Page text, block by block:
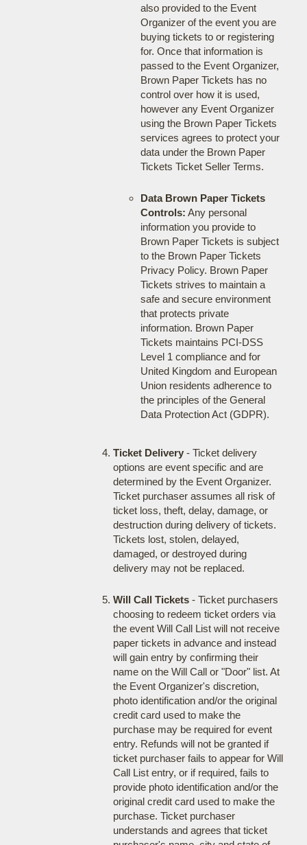
also provided to the Event
Organizer of the event you are
buying tickets to or registering
for. Once that information is
passed to the Event Organizer,
Brown Paper Tickets has no
control over how it is used,
however any Event Organizer
using the Brown Paper Tickets
services agrees to protect your
data under the Brown Paper
Tickets Ticket Seller Terms.
Data Brown Paper Tickets
Controls: Any personal
information you provide to
Brown Paper Tickets is subject
to the Brown Paper Tickets
Privacy Policy. Brown Paper
Tickets strives to maintain a
safe and secure environment
that protects private
information. Brown Paper
Tickets maintains PCI-DSS
Level 1 compliance and for
United Kingdom and European
Union residents adherence to
the principles of the General
Data Protection Act (GDPR).
Ticket Delivery- Ticket delivery
options are event specific and are
determined by the Event Organizer.
Ticket purchaser assumes all risk of
ticket loss, theft, delay, damage, or
destruction during delivery of tickets.
Tickets lost, stolen, delayed,
damaged, or destroyed during
delivery may not be replaced.
Will Call Tickets- Ticket purchasers
choosing to redeem ticket orders via
the event Will Call List will not receive
paper tickets in advance and instead
will gain entry by confirming their
name on the Will Call or "Door" list. At
the Event Organizer's discretion,
photo identification and/or the original
credit card used to make the
purchase may be required for event
entry. Refunds will not be granted if
ticket purchaser fails to appear for Will
Call List entry, or if required, fails to
provide photo identification and/or the
original credit card used to make the
purchase. Ticket purchaser
understands and agrees that ticket